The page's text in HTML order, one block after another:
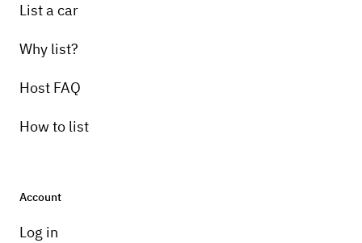
List a car
Why list?
Host FAQ
How to list
Account
Log in